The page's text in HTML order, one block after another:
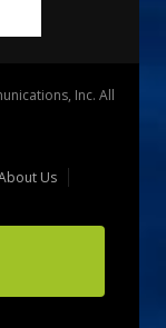
Inc. All
Us